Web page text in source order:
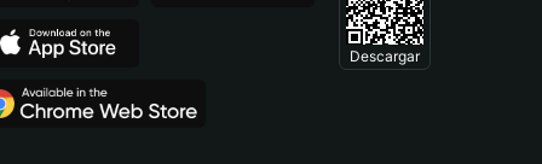
Descargar